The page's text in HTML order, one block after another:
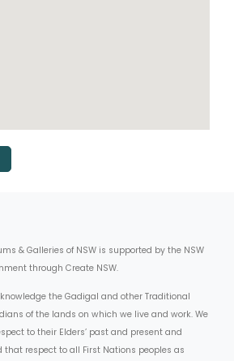
& Galleries of NSW is supported by the NSW
through Create NSW.
the Gadigal and other Traditional
of the lands on which we live and work. We
to their Elders’ past and present and
that respect to all First Nations peoples as